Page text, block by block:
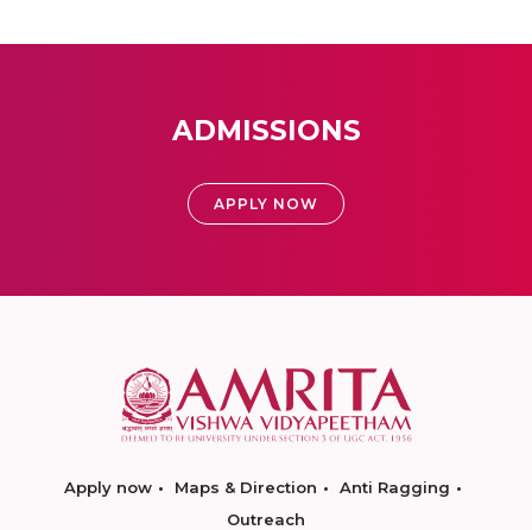
ADMISSIONS
APPLY NOW
Apply now Maps & Direction
Anti Ragging
Outreach